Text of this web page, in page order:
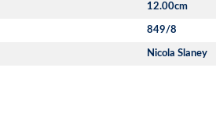
12.00cm
849/8
Nicola Slaney